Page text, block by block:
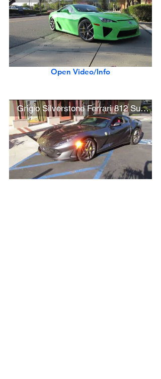
Open Video/Info
Grigio Silverstone Ferrari 812 Superfast